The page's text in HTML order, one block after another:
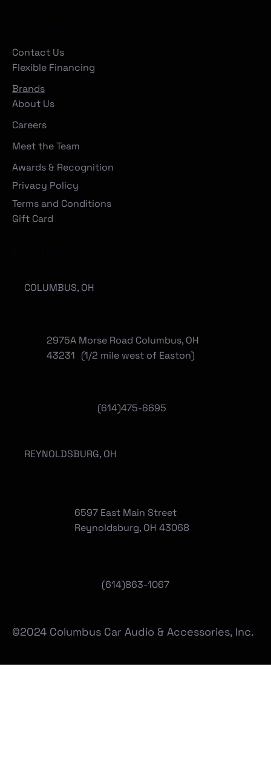
Contact Us
Flexible Financing
Brands
About Us
Careers
Meet the Team
Awards & Recognition
Privacy Policy
Terms and Conditions
Gift Card
(614)475-6695
COLUMBUS, OH
2975A Morse Road Columbus, OH
43231 (1/2 mile west of Easton)
(614)863-1067
REYNOLDSBURG, OH
6597 East Main Street
Reynoldsburg, OH 43068
©2024 Columbus Car Audio & Accessories, Inc.